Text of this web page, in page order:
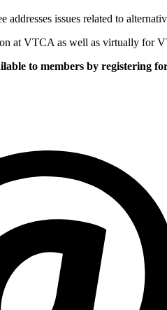
issues related to
at VTCA as well as virtually for
to members by registering